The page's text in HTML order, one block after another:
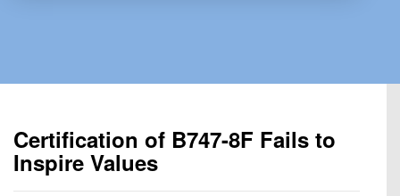
Certification of B747-8F Fails to
Inspire Values